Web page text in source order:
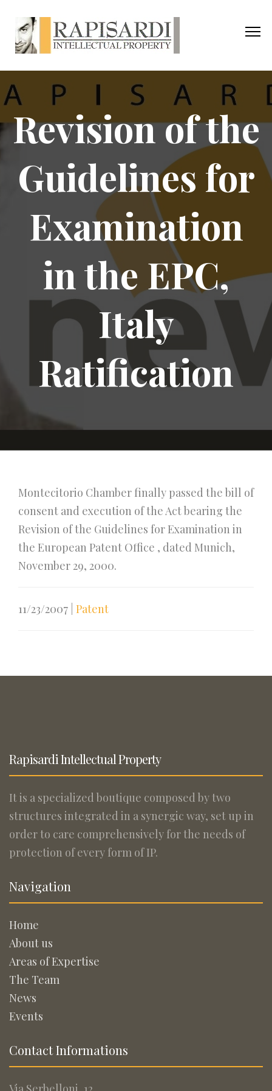
Revision of the
Guidelines for
Examination
in the EPC,
Italy
Ratification
Montecitorio Chamber finally passed the bill of
consent and execution of the Act bearing the
Revision of the Guidelines for Examination in
the European Patent Office , dated Munich,
November 29, 2000.
11/23/2007 Patent
Rapisardi Intellectual Property
It is a specialized boutique composed by two
structures integrated in a synergic way, set up in
order to care comprehensively for the needs of
protection of every form of IP.
Navigation
Home
About us
Areas of Expertise
The Team
News
Events
Contact Informations